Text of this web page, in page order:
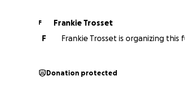
F
Frankie Trosset
F
Frankie Trosset is organizing this
Donation protected